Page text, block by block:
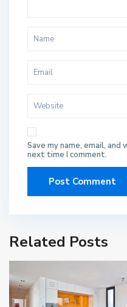
Save my name, email,
next time I comment.
Related Posts